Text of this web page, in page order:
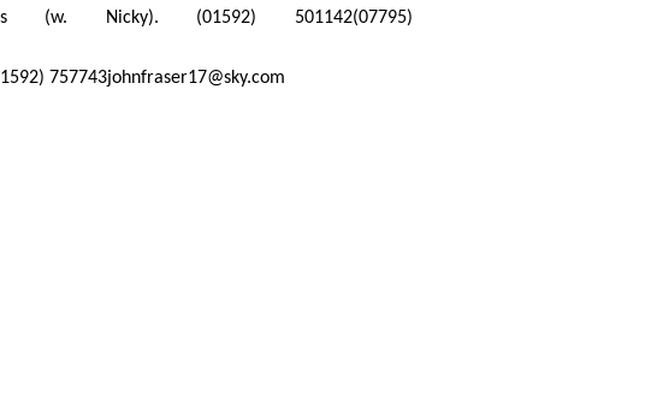
Nicky). (01592) 501142(07795)
757743johnfraser17@sky.com